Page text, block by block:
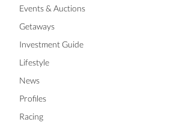
Events & Auctions
Getaways
Investment Guide
Lifestyle
News
Profiles
Racing